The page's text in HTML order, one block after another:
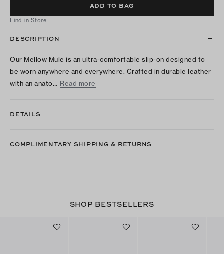
ADD TO BAG
Find in Store
DESCRIPTION
Our Mellow Mule is an ultra-comfortable slip-on designed to
be worn anywhere and everywhere. Crafted in durable leather
with an anato… Read more
DETAILS
COMPLIMENTARY SHIPPING & RETURNS
SHOP BESTSELLERS